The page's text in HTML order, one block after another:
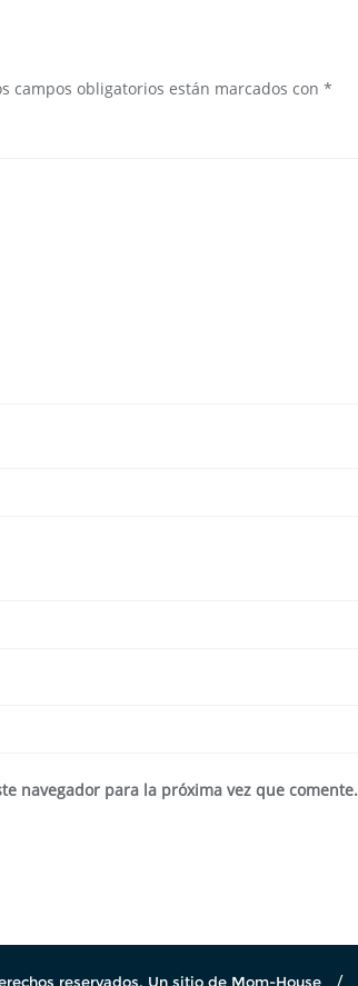
campos obligatorios están marcados con *
navegador para la próxima vez que comente.
reservados. Un sitio de Mom-House